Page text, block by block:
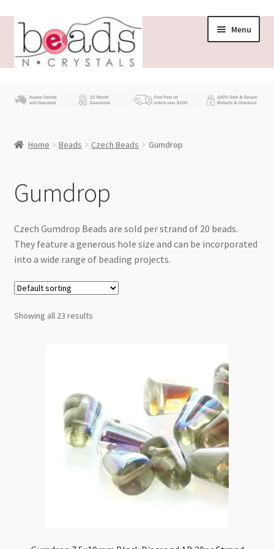
Skip
navigation
Skip
content
Menu
Beading News
Contact Us
My account
Checkout
Home Beads Czech Beads Gumdrop
Gumdrop
Czech Gumdrop Beads are sold per strand of 20 beads.
They feature a generous hole size and can be incorporated
into a wide range of beading projects.
Showing all 23 results